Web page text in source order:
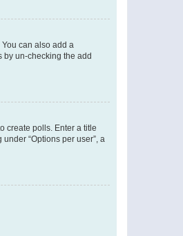
can also add a
un-checking the add
create polls. Enter a title
“Options per user”, a